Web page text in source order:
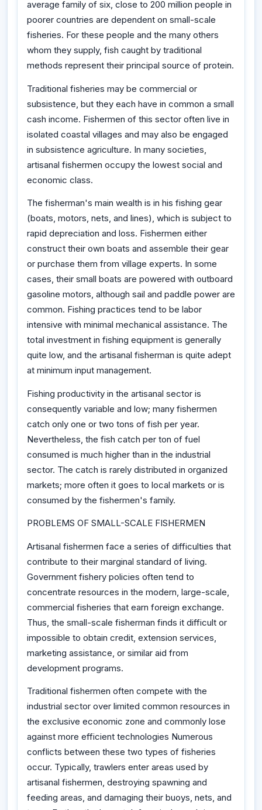
average family of six, close to 200 million people in
poorer countries are dependent on small-scale
fisheries. For these people and the many others
whom they supply, fish caught by traditional
methods represent their principal source of protein.
Traditional fisheries may be commercial or
subsistence, but they each have in common a small
cash income. Fishermen of this sector often live in
isolated coastal villages and may also be engaged
in subsistence agriculture. In many societies,
artisanal fishermen occupy the lowest social and
economic class.
The fisherman's main wealth is in his fishing gear
(boats, motors, nets, and lines), which is subject to
rapid depreciation and loss. Fishermen either
construct their own boats and assemble their gear
or purchase them from village experts. In some
cases, their small boats are powered with outboard
gasoline motors, although sail and paddle power are
common. Fishing practices tend to be labor
intensive with minimal mechanical assistance. The
total investment in fishing equipment is generally
quite low, and the artisanal fisherman is quite adept
at minimum input management.
Fishing productivity in the artisanal sector is
consequently variable and low; many fishermen
catch only one or two tons of fish per year.
Nevertheless, the fish catch per ton of fuel
consumed is much higher than in the industrial
sector. The catch is rarely distributed in organized
markets; more often it goes to local markets or is
consumed by the fishermen's family.
PROBLEMS OF SMALL-SCALE FISHERMEN
Artisanal fishermen face a series of difficulties that
contribute to their marginal standard of living.
Government fishery policies often tend to
concentrate resources in the modern, large-scale,
commercial fisheries that earn foreign exchange.
Thus, the small-scale fisherman finds it difficult or
impossible to obtain credit, extension services,
marketing assistance, or similar aid from
development programs.
Traditional fishermen often compete with the
industrial sector over limited common resources in
the exclusive economic zone and commonly lose
against more efficient technologies Numerous
conflicts between these two types of fisheries
occur. Typically, trawlers enter areas used by
artisanal fishermen, destroying spawning and
feeding areas, and damaging their buoys, nets, and